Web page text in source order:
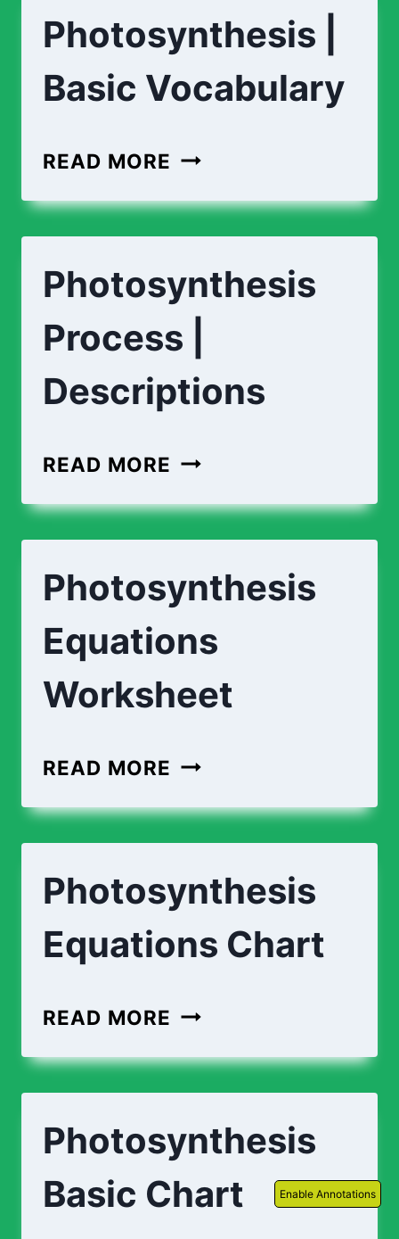
Photosynthesis |
Basic Vocabulary
READ MORE PHOTOSYNTHESIS
BASIC
Photosynthesis
Process |
Descriptions
READ MORE PHOTOSYNTHESIS
|
Photosynthesis
Equations
Worksheet
READ MORE PHOTOSYNTHESIS
WORKSHEET
Photosynthesis
Equations Chart
READ MORE PHOTOSYNTHESIS
CHART
Photosynthesis
Basic Chart
Enable Annotations